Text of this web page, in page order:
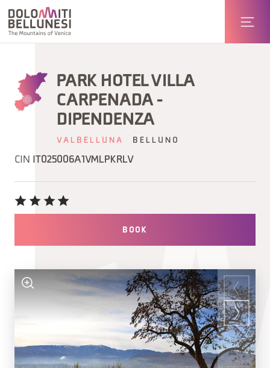
PARK HOTEL VILLA
CARPENADA -
DIPENDENZA
VALBELLUNA BELLUNO
CIN IT025006A1VMLPKRLV
BOOK